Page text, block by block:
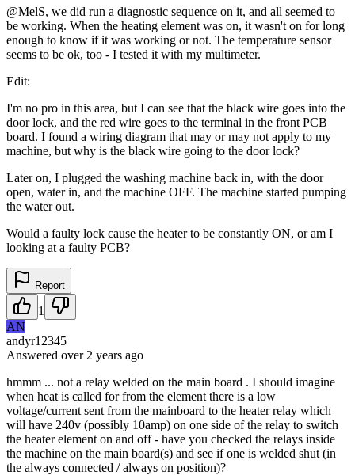
@MelS, we did run a diagnostic sequence on it, and all seemed to
be working. When the heating element was on, it wasn't on for long
enough to know if it was working or not. The temperature sensor
seems to be ok, too - I tested it with my multimeter.
Edit:
I'm no pro in this area, but I can see that the black wire goes into the
door lock, and the red wire goes to the terminal in the front PCB
board. I found a wiring diagram that may or may not apply to my
machine, but why is the black wire going to the door lock?
Later on, I plugged the washing machine back in, with the door
open, water in, and the machine OFF. The machine started pumping
the water out.
Would a faulty lock cause the heater to be constantly ON, or am I
looking at a faulty PCB?
Report
1
AN
andyr12345
Answered over 2 years ago
hmmm ... not a relay welded on the main board . I should imagine
when heat is called for from the element there is a low
voltage/current sent from the mainboard to the heater relay which
will have 240v (possibly 10amp) on one side of the relay to switch
the heater element on and off - have you checked the relays inside
the machine on the main board(s) and see if one is welded shut (in
the always connected / always on position)?